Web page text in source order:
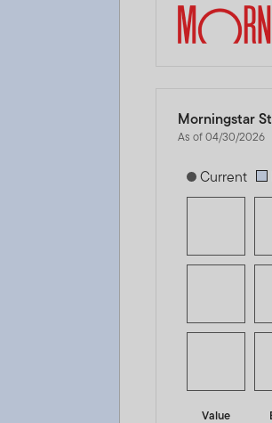
Morningstar
As of 04/30/2026
Current
Value